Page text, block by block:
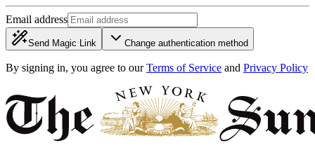
Email address
Send Magic Link Change authentication method
By signing in, you agree to our Terms of Service and Privacy Policy